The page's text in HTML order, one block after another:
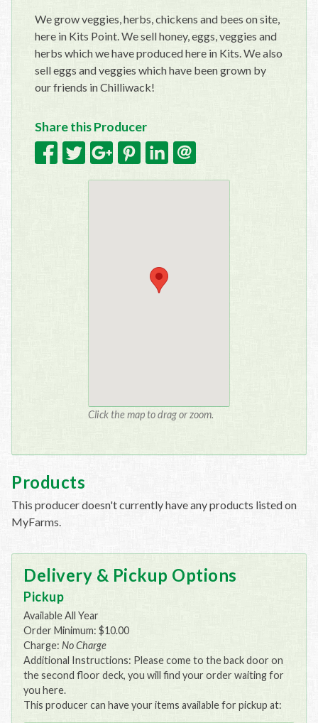
We grow veggies, herbs, chickens and bees on site,
here in Kits Point. We sell honey, eggs, veggies and
herbs which we have produced here in Kits. We also
sell eggs and veggies which have been grown by
our friends in Chilliwack!
Share this Producer
Click the map to drag or zoom.
Products
This producer doesn't currently have any products listed on
MyFarms.
Delivery & Pickup Options
Pickup
Available All Year
Order Minimum: $10.00
Charge: No Charge
Additional Instructions: Please come to the back door on
the second floor deck, you will find your order waiting for
you here.
This producer can have your items available for pickup at: